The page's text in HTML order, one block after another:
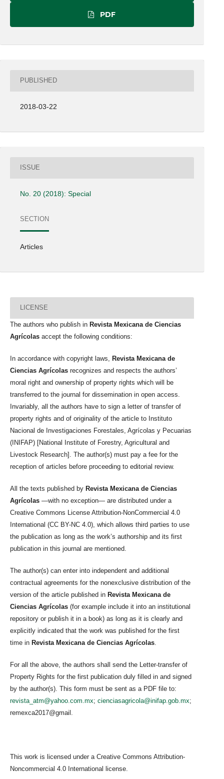
PDF
PUBLISHED
2018-03-22
ISSUE
No. 20 (2018): Special
SECTION
Articles
LICENSE
The authors who publish in Revista Mexicana de Ciencias
Agrícolas accept the following conditions:
In accordance with copyright laws,
Revista Mexicana de
Ciencias Agrícolas recognizes and respects the authors’
moral right and ownership of property rights which will be
transferred to the journal for dissemination in open access.
Invariably, all the authors have to sign a letter of transfer of
property rights and of originality of the article to Instituto
Nacional de Investigaciones Forestales, Agrícolas y Pecuarias
(INIFAP) [National Institute of Forestry, Agricultural and
Livestock Research]. The author(s) must pay a fee for the
reception of articles before proceeding to editorial review.
All the texts published by Revista Mexicana de Ciencias
Agrícolas —with no exception— are distributed under a
Creative Commons License Attribution-NonCommercial 4.0
International (CC BY-NC 4.0), which allows third parties to use
the publication as long as the work’s authorship and its first
publication in this journal are mentioned.
The author(s) can enter into independent and additional
contractual agreements for the nonexclusive distribution of the
version of the article published in Revista Mexicana de
Ciencias Agrícolas (for example include it into an institutional
repository or publish it in a book) as long as it is clearly and
explicitly indicated that the work was published for the first
time in Revista Mexicana de Ciencias Agrícolas
For all the above, the authors shall send the Letter-transfer of
Property Rights for the first publication duly filled in and signed
by the author(s). This form must be sent as a PDF file to:
revista_atm@yahoo.com.mx; cienciasagricola@inifap.gob.mx;
remexca2017@gmail.
This work is licensed under a Creative Commons Attribution-
Noncommercial 4.0 International license.